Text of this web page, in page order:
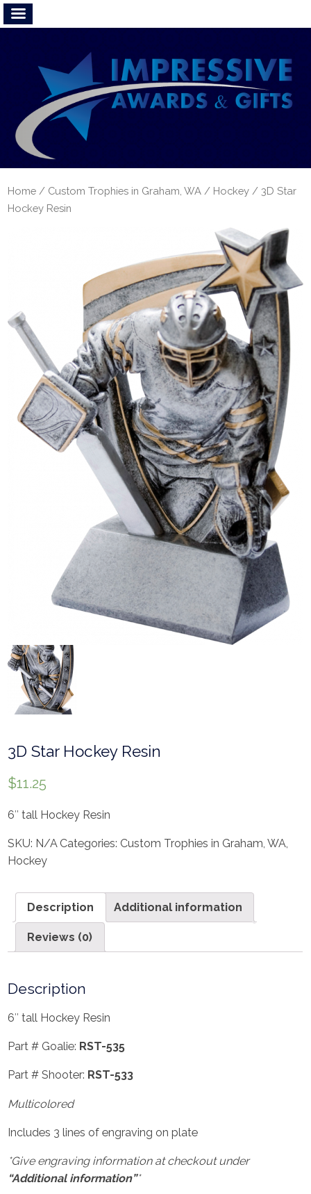
Home / Custom Trophies in Graham, WA / Hockey / 3D Star
Hockey Resin
3D Star Hockey Resin
$11.25
6″ tall Hockey Resin
SKU: N/A Categories: Custom Trophies in Graham, WA,
Hockey
Description Additional information
Reviews (0)
Description
6″ tall Hockey Resin
Part # Goalie: RST-535
Part # Shooter: RST-533
Multicolored
Includes 3 lines of engraving on plate
*Give engraving information at checkout under
“Additional information”*